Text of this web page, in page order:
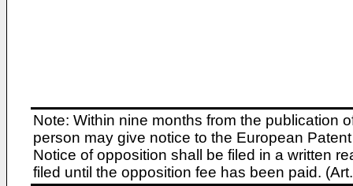
Note: Within nine months from the publication
person may give notice to the European
Notice of opposition shall be filed in a written
filed until the opposition fee has been paid.